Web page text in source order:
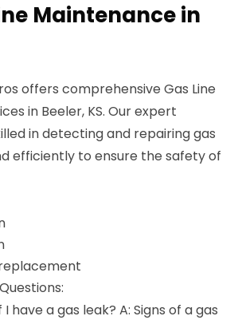
Maintenance in
offers comprehensive Gas Line
in Beeler, KS. Our expert
in detecting and repairing gas
efficiently to ensure the safety of
have a gas leak? A: Signs of a gas